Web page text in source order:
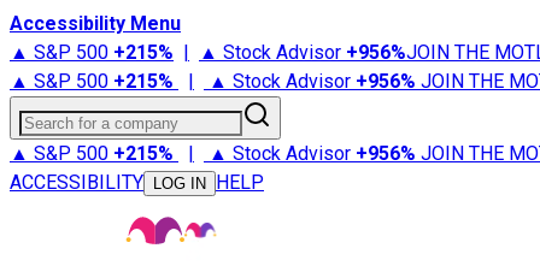
Accessibility Menu
▲ S&P 500 +215% | ▲ Stock Advisor +956%JOIN THE
▲ S&P 500 +215% | ▲ Stock Advisor +956% JOIN THE
Search for a company
▲ S&P 500 +215% | ▲ Stock Advisor +956% JOIN THE
ACCESSIBILITY
LOG IN HELP